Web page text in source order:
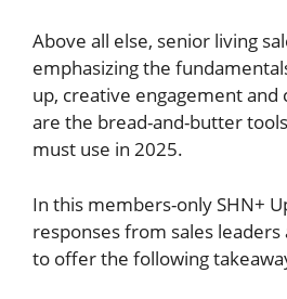
Above all else, senior living
emphasizing the
up, creative engagement
are the bread-and-butter
must use in 2025.
In this members-only SHN+
responses from sales
to offer the following